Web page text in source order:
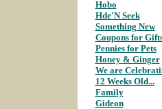
Hobo
Hde'N Seek;
Something New;
Coupons for
Pennies for Pets;
Honey & Ginger;
We are
12 Weeks Old...;
Family;
Gideon;